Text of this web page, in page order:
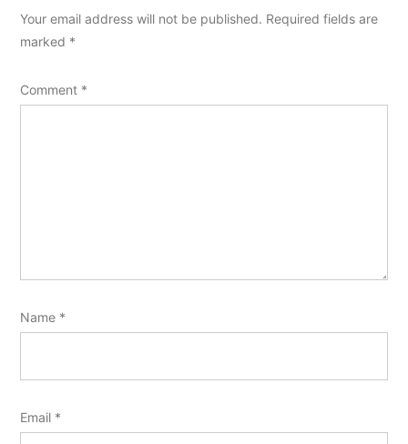
Your email address will not be published. Required fields are
marked *
Comment *
Name *
Email *